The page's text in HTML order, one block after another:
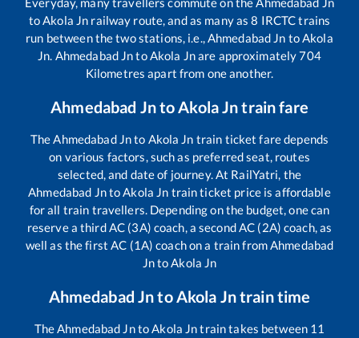
toAkola Jn railway route, and as many as8 IRCTC trains
run between the two stations, i.e.,Ahmedabad Jn toAkola
Jn. Ahmedabad JntoAkola Jnare approximately704
Kilometres apart from one another.
Ahmedabad JntoAkola Jntrain fare
TheAhmedabad Jnto Akola Jn train ticket fare depends
on various factors, such as preferred seat, routes
selected, and date of journey. At RailYatri, the
Ahmedabad JntoAkola Jn train ticket price is affordable
for all train travellers. Depending on the budget, one can
reserve a third AC (3A) coach, a second AC (2A) coach, as
well as the first AC (1A) coach on a train fromAhmedabad
JntoAkola Jn
Ahmedabad JntoAkola Jntrain time
TheAhmedabad JntoAkola Jntrain takes between 11